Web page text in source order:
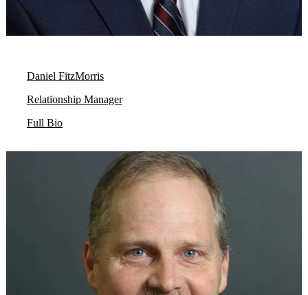
Daniel FitzMorris
Relationship Manager
Full Bio